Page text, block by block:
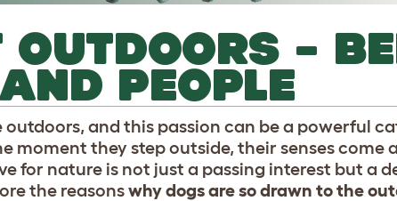
OUTDOORS –
PEOPLE
outdoors, and this passion can be a powerful
moment they step outside, their senses come
for nature is not just a passing interest but a
the reasonswhy dogs are so drawn to the